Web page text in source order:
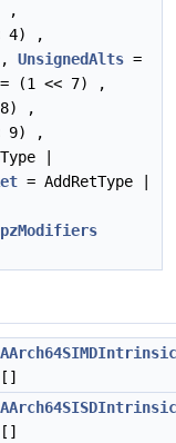
,
4) ,
, UnsignedAlts =
= (1 << 7) ,
,
9) ,
|
= AddRetType |
[]
[]